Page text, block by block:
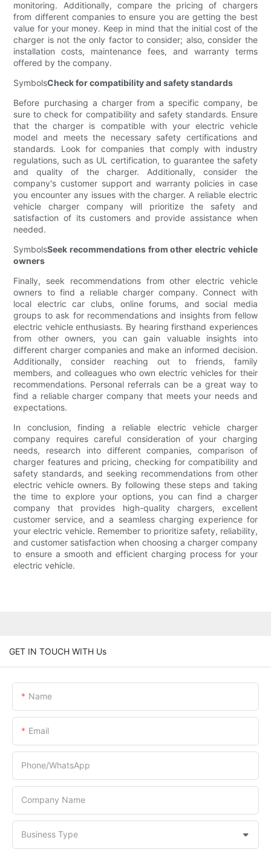
monitoring. Additionally, compare the pricing of chargers
from different companies to ensure you are getting the best
value for your money. Keep in mind that the initial cost of the
charger is not the only factor to consider; also, consider the
installation costs, maintenance fees, and warranty terms
offered by the company.
SymbolsCheck for compatibility and safety standards
Before purchasing a charger from a specific company, be
sure to check for compatibility and safety standards. Ensure
that the charger is compatible with your electric vehicle
model and meets the necessary safety certifications and
standards. Look for companies that comply with industry
regulations, such as UL certification, to guarantee the safety
and quality of the charger. Additionally, consider the
company's customer support and warranty policies in case
you encounter any issues with the charger. A reliable electric
vehicle charger company will prioritize the safety and
satisfaction of its customers and provide assistance when
needed.
SymbolsSeek recommendations from other electric vehicle
owners
Finally, seek recommendations from other electric vehicle
owners to find a reliable charger company. Connect with
local electric car clubs, online forums, and social media
groups to ask for recommendations and insights from fellow
electric vehicle enthusiasts. By hearing firsthand experiences
from other owners, you can gain valuable insights into
different charger companies and make an informed decision.
Additionally, consider reaching out to friends, family
members, and colleagues who own electric vehicles for their
recommendations. Personal referrals can be a great way to
find a reliable charger company that meets your needs and
expectations.
In conclusion, finding a reliable electric vehicle charger
company requires careful consideration of your charging
needs, research into different companies, comparison of
charger features and pricing, checking for compatibility and
safety standards, and seeking recommendations from other
electric vehicle owners. By following these steps and taking
the time to explore your options, you can find a charger
company that provides high-quality chargers, excellent
customer service, and a seamless charging experience for
your electric vehicle. Remember to prioritize safety, reliability,
and customer satisfaction when choosing a charger company
to ensure a smooth and efficient charging process for your
electric vehicle.
GET IN TOUCH WITH Us
Name
Email
Phone/whatsApp
Company Name
Business Type